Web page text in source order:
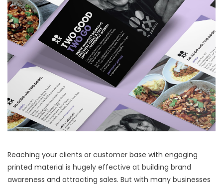
Reaching your clients or customer base with engaging
printed material is hugely effective at building brand
awareness and attracting sales. But with many businesses